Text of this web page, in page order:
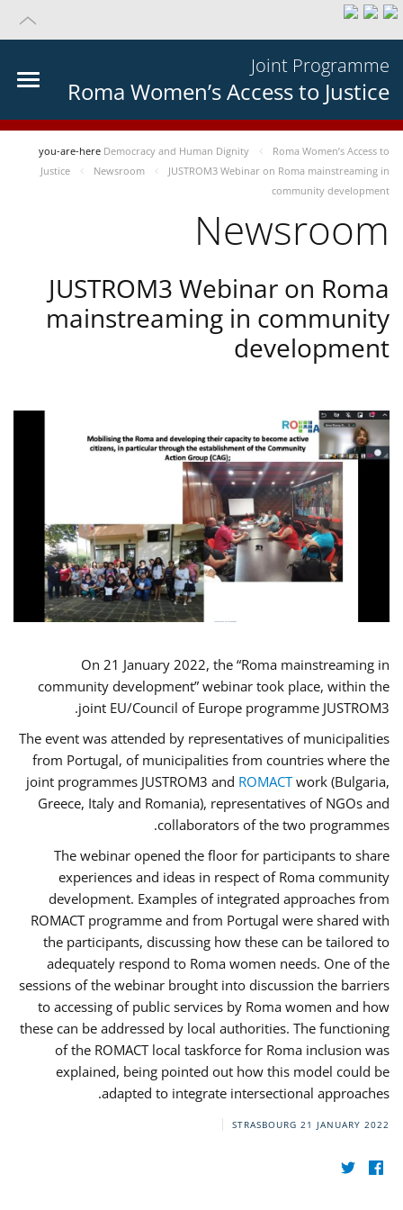
Joint Programme
Roma Women’s Access to Justice
you-are-here Democracy and Human Dignity
Roma Women’s Access to
Justice
Newsroom
JUSTROM3 Webinar on Roma mainstreaming in
community development
Newsroom
JUSTROM3 Webinar on Roma
mainstreaming in community
development
On 21 January 2022, the “Roma mainstreaming in
community development” webinar took place, within the
joint EU/Council of Europe programme JUSTROM3.
The event was attended by representatives of municipalities
from Portugal, of municipalities from countries where the
joint programmes JUSTROM3 and ROMACTwork (Bulgaria,
Greece, Italy and Romania), representatives of NGOs and
collaborators of the two programmes.
The webinar opened the floor for participants to share
experiences and ideas in respect of Roma community
development. Examples of integrated approaches from
ROMACT programme and from Portugal were shared with
the participants, discussing how these can be tailored to
adequately respond to Roma women needs. One of the
sessions of the webinar brought into discussion the barriers
to accessing of public services by Roma women and how
these can be addressed by local authorities. The functioning
of the ROMACT local taskforce for Roma inclusion was
explained, being pointed out how this model could be
adapted to integrate intersectional approaches.
STRASBOURG 21 JANUARY 2022